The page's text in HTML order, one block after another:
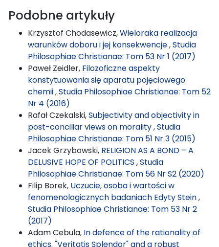
Podobne artykuły
Krzysztof Chodasewicz,Wieloraka realizacja
warunków doboru i jej konsekwencje,Studia
Philosophiae Christianae: Tom 53 Nr 1 (2017)
Paweł Zeidler, Filozoficzne aspekty
konstytuowania się aparatu pojęciowego
chemii,Studia Philosophiae Christianae: Tom 52
Nr 4 (2016)
Rafał Czekalski,Subjectivity and objectivity in
post-conciliar views on morality,Studia
Philosophiae Christianae: Tom 51 Nr 3 (2015)
Jacek Grzybowski, RELIGION AS A BOND – A
DELUSIVE HOPE OF POLITICS ,Studia
Philosophiae Christianae: Tom 56 Nr S2 (2020)
Filip Borek, Uczucie, osoba i wartości w
fenomenologicznych badaniach Edyty Stein,
Studia Philosophiae Christianae: Tom 53 Nr 2
(2017)
Adam Cebula, In defence of the rationality of
ethics. "Veritatis Splendor" and a robust